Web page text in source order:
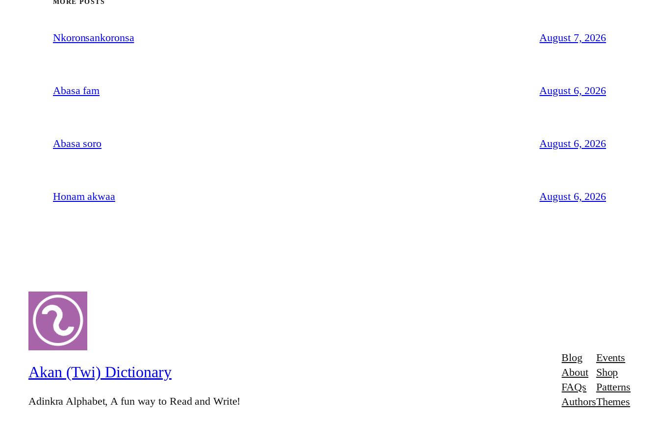
MORE POSTS
Nkoronsankoronsa August 7, 2026
Abasa fam August 6, 2026
Abasa soro August 6, 2026
Honam akwaa August 6, 2026
Akan (Twi) Dictionary
Adinkra Alphabet, A fun way to Read and Write!
Blog
About
FAQs
Authors
Events
Shop
Patterns
Themes